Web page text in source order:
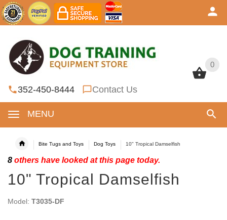
0
352-450-8444 Contact Us
MENU
0
Bite Tugs and Toys Dog Toys 10" Tropical Damselfish
8 others have looked at this page today.
10" Tropical Damselfish
Model: T3035-DF